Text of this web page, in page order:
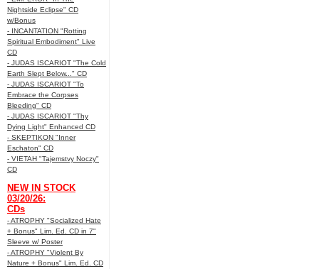
Nightside Eclipse" CD
w/Bonus
- INCANTATION "Rotting
Spiritual Embodiment" Live
CD
- JUDAS ISCARIOT "The Cold
Earth Slept Below..." CD
- JUDAS ISCARIOT "To
Embrace the Corpses
Bleeding" CD
- JUDAS ISCARIOT "Thy
Dying Light" Enhanced CD
- SKEPTIKON "Inner
Eschaton" CD
- VIETAH "Tajemstvy Noczy"
CD
NEW IN STOCK
03/20/26:
CDs
- ATROPHY "Socialized Hate
+ Bonus" Lim. Ed. CD in 7"
Sleeve w/ Poster
- ATROPHY "Violent By
Nature + Bonus" Lim. Ed. CD